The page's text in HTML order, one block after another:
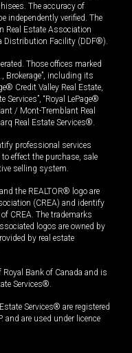
The accuracy of
independently verified. The
Real Estate Association
Distribution Facility (DDF®).
Those offices marked
Brokerage”, including its
Credit Valley Real Estate,
Services”, “Royal LePage®
/ Mont-Tremblant Real
Real Estate Services®.
professional services
effect the purchase, sale
selling system.
the REALTOR® logo are
(CREA) and identify
CREA. The trademarks
logos are owned by
by real estate
Royal Bank of Canada and is
Services®.
Services® are registered
and are used under licence